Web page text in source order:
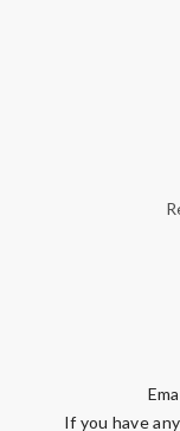
If you have